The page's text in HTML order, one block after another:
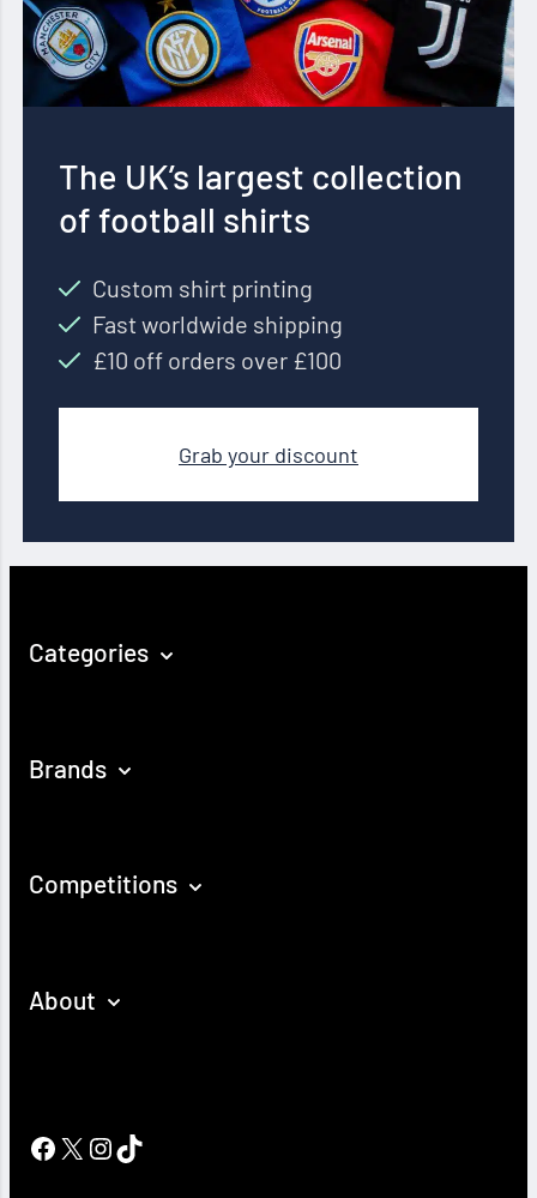
The UK’s largest collection
of football shirts
Custom shirt printing
Fast worldwide shipping
£10 off orders over £100
Grab your discount
Categories
Brands
Competitions
About
Facebook
X Instagram
TikTok